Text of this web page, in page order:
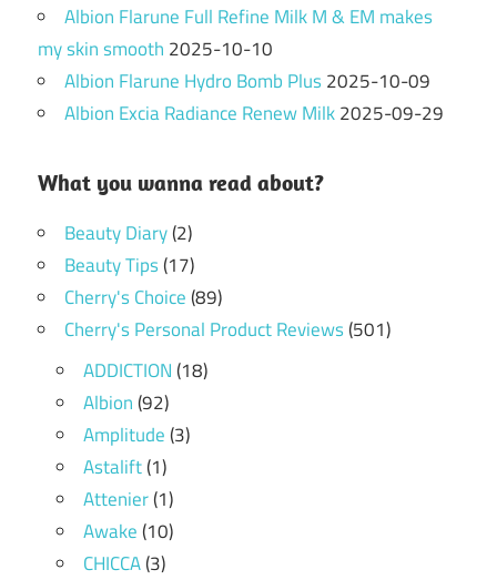
Albion Flarune Full Refine Milk M & EM makes
my skin smooth 2025-10-10
Albion Flarune Hydro Bomb Plus2025-10-09
Albion Excia Radiance Renew Milk2025-09-29
What you wanna read about?
Beauty Diary(2)
Beauty Tips(17)
Cherry's Choice(89)
Cherry's Personal Product Reviews(501)
ADDICTION(18)
Albion(92)
Amplitude(3)
Astalift(1)
Attenier(1)
Awake(10)
CHICCA(3)